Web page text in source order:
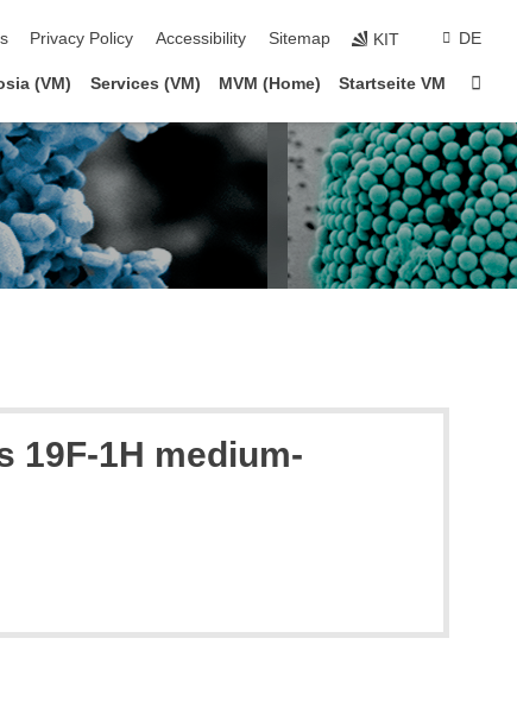
Privacy Policy Accessibility Sitemap KIT DE
(VM) Services (VM) MVM (Home) Startseite VM
19F-1H medium-